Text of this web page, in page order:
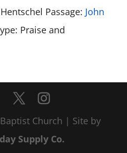
Passage: John
Praise and
Church | Site by
Supply Co.